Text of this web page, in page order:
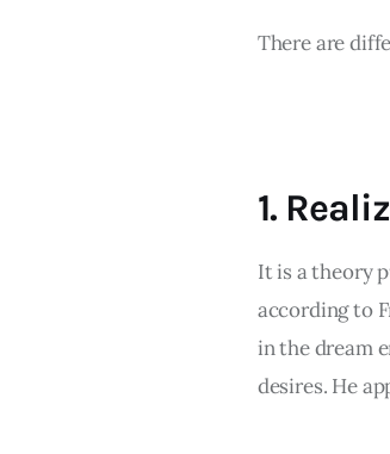
There are
1.
It is a theory
according to
in the dream
desires. He